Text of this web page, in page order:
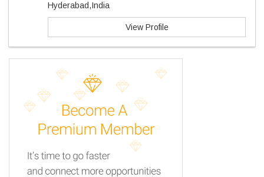
Hyderabad,India
View Profile